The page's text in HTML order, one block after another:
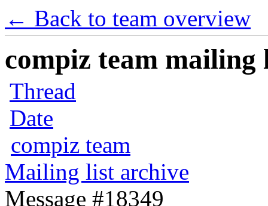
← Back to team overview
compiz team mailing
Thread
Date
compiz team
Mailing list archive
Message #18349